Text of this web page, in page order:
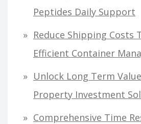
Peptides Daily Support
Reduce Shipping Costs
Efficient Container
Unlock Long Term
Property Investment
Comprehensive Time